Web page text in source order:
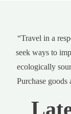
“Travel in a
seek ways to
ecologically
Purchase goods